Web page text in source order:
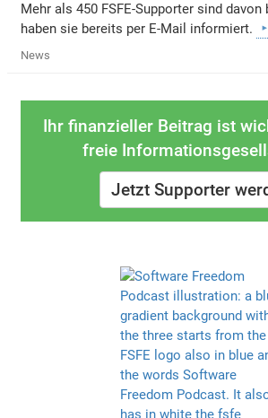
Mehr als 450 FSFE-Supporter sind
haben sie bereits per E-Mail informiert.
News
Ihr finanzieller Beitrag ist
freie
Jetzt Supporter